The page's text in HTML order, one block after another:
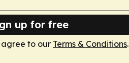
up for free
agree to our Terms & Conditions.